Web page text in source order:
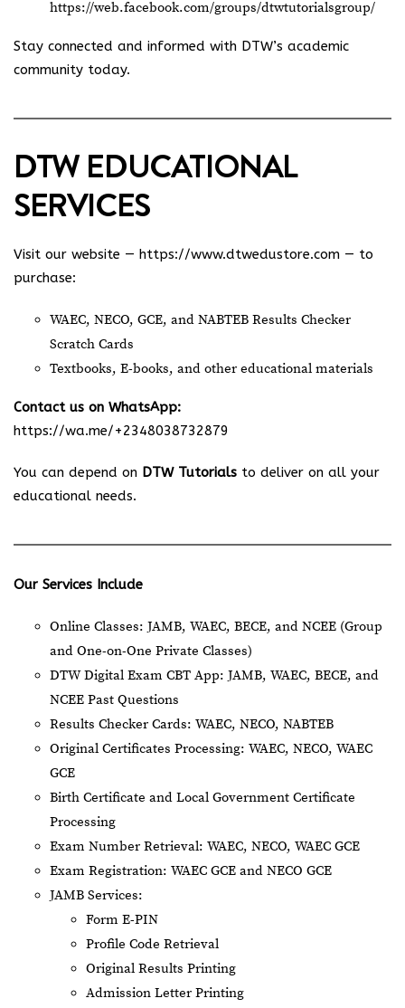
https://web.facebook.com/groups/dtwtutorialsgroup/
Stay connected and informed with DTW’s academic
community today.
DTW EDUCATIONAL
SERVICES
Visit our website — https://www.dtwedustore.com — to
purchase:
WAEC, NECO, GCE, and NABTEB Results Checker
Scratch Cards
Textbooks, E-books, and other educational materials
Contact us on WhatsApp:
https://wa.me/+2348038732879
You can depend on DTW Tutorials to deliver on all your
educational needs.
Our Services Include
Online Classes: JAMB, WAEC, BECE, and NCEE (Group
and One-on-One Private Classes)
DTW Digital Exam CBT App: JAMB, WAEC, BECE, and
NCEE Past Questions
Results Checker Cards: WAEC, NECO, NABTEB
Original Certificates Processing: WAEC, NECO, WAEC
GCE
Birth Certificate and Local Government Certificate
Processing
Exam Number Retrieval: WAEC, NECO, WAEC GCE
Exam Registration: WAEC GCE and NECO GCE
JAMB Services:
Form E-PIN
Profile Code Retrieval
Original Results Printing
Admission Letter Printing